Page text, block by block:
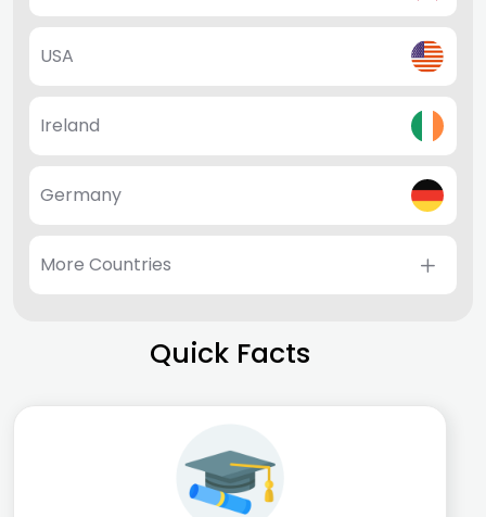
USA
Ireland
Germany
More Countries
Quick Facts